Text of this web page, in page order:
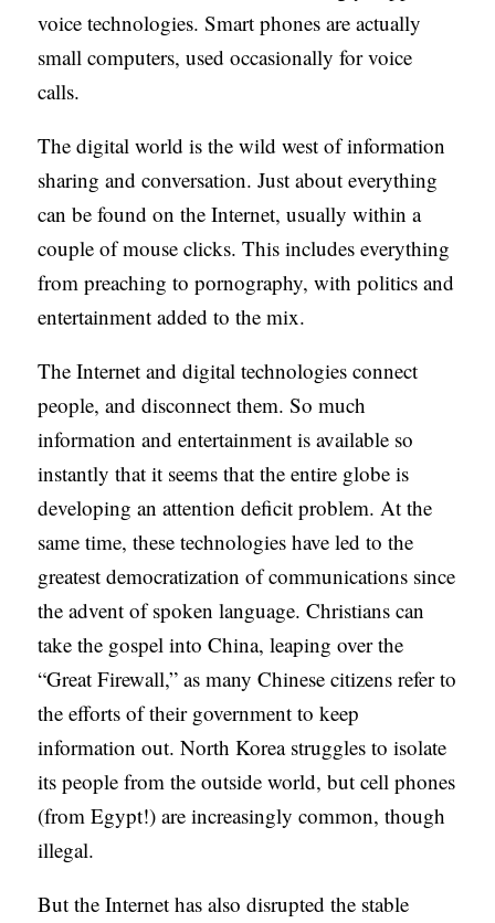
voice technologies. Smart phones are actually
small computers, used occasionally for voice
calls.
The digital world is the wild west of information
sharing and conversation. Just about everything
can be found on the Internet, usually within a
couple of mouse clicks. This includes everything
from preaching to pornography, with politics and
entertainment added to the mix.
The Internet and digital technologies connect
people, and disconnect them. So much
information and entertainment is available so
instantly that it seems that the entire globe is
developing an attention deficit problem. At the
same time, these technologies have led to the
greatest democratization of communications since
the advent of spoken language. Christians can
take the gospel into China, leaping over the
“Great Firewall,” as many Chinese citizens refer to
the efforts of their government to keep
information out. North Korea struggles to isolate
its people from the outside world, but cell phones
(from Egypt!) are increasingly common, though
illegal.
But the Internet has also disrupted the stable